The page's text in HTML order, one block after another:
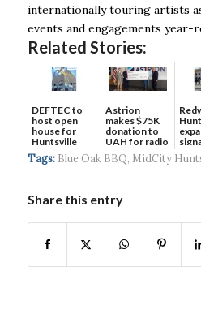
internationally touring artists
events and engagements year-
Related Stories:
DEFTEC to
host open
house for
Huntsville
headquart...
Astrion
makes $75K
donation to
UAH for radio
waves...
Tags: Blue Oak BBQ, MidCity
Share this entry